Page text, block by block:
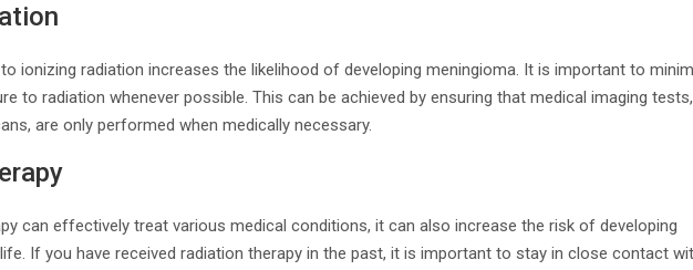
ionizing radiation increases the likelihood of developing meningioma. It is important to
to radiation whenever possible. This can be achieved by ensuring that medical imaging
are only performed when medically necessary.
can effectively treat various medical conditions, it can also increase the risk of developing
If you have received radiation therapy in the past, it is important to stay in close contact